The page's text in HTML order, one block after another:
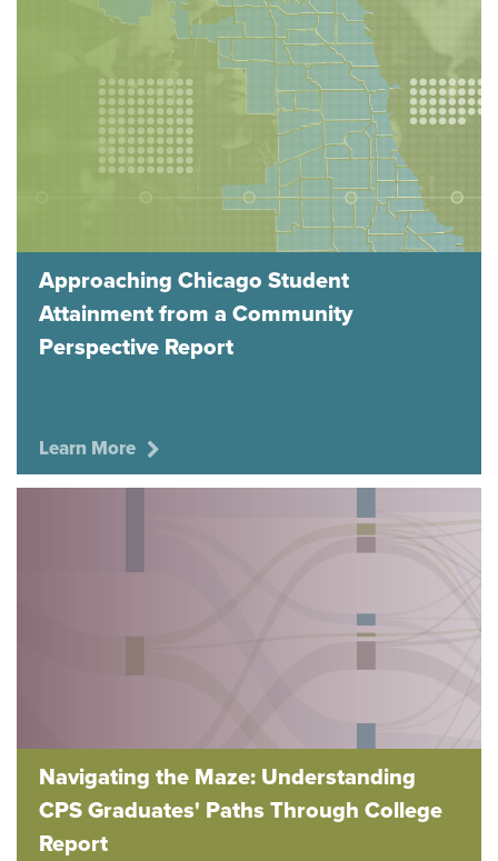
Approaching Chicago Student
Attainment from a Community
Perspective Report
Learn More
Navigating the Maze: Understanding
CPS Graduates' Paths Through College
Report